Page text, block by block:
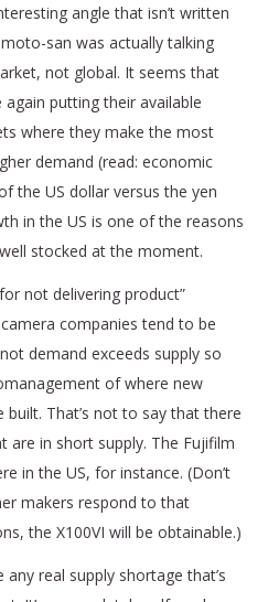
angle that isn’t written
san was actually talking
not global. It seems that
putting their available
where they make the most
demand (read: economic
the US dollar versus the yen
in the US is one of the reasons
stocked at the moment.
not delivering product”
companies tend to be
demand exceeds supply so
of where new
That’s not to say that there
are in short supply. The Fujifilm
in the US, for instance. (Don’t
makers respond to that
the X100VI will be obtainable.)
real supply shortage that’s